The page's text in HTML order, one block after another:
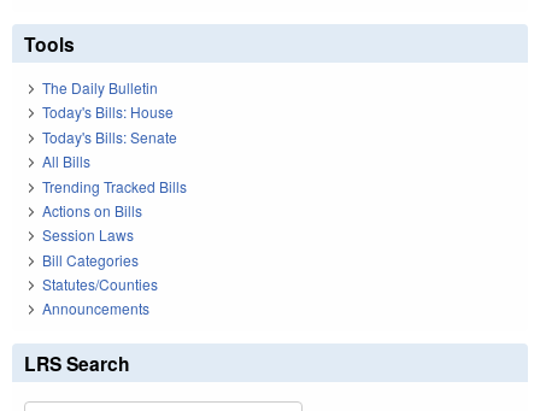
Tools
The Daily Bulletin
Today's Bills: House
Today's Bills: Senate
All Bills
Trending Tracked Bills
Actions on Bills
Session Laws
Bill Categories
Statutes/Counties
Announcements
LRS Search